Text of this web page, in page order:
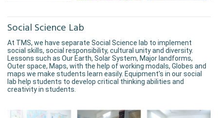
Social Science Lab
At TMS, we have separate Social Science lab to implement
social skills, social responsibility, cultural unity and diversity.
Lessons such as Our Earth, Solar System, Major landforms,
Outer space, Maps, with the help of working modals, Globes and
maps we make students learn easily. Equipment's in our social
lab help students to develop critical thinking abilities and
creativity in students.